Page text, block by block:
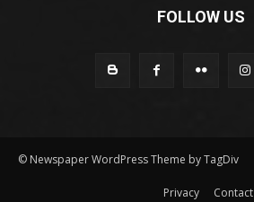
FOLLOW US
© Newspaper WordPress Theme by TagDiv
Privacy Contact